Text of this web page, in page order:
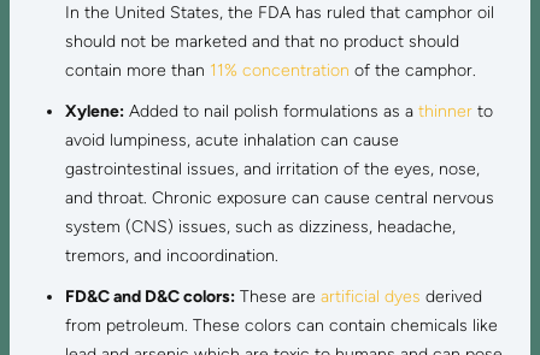
In the United States, the FDA has ruled that camphor oil
should not be marketed and that no product should
contain more than 11% concentration of the camphor.
Xylene:Added to nail polish formulations as a thinnerto
avoid lumpiness, acute inhalation can cause
gastrointestinal issues, and irritation of the eyes, nose,
and throat. Chronic exposure can cause central nervous
system (CNS) issues, such as dizziness, headache,
tremors, and incoordination.
FD&C and D&C colors:These are artificial dyes derived
from petroleum. These colors can contain chemicals like